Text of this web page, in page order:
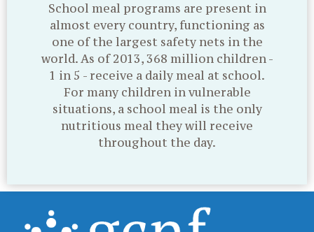
School meal programs are present in
almost every country, functioning as
one of the largest safety nets in the
world. As of 2013, 368 million children -
1 in 5 - receive a daily meal at school.
For many children in vulnerable
situations, a school meal is the only
nutritious meal they will receive
throughout the day.